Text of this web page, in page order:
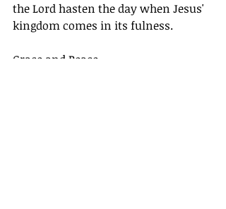
the Lord hasten the day when Jesus'
kingdom comes in its fulness.
Grace and Peace,